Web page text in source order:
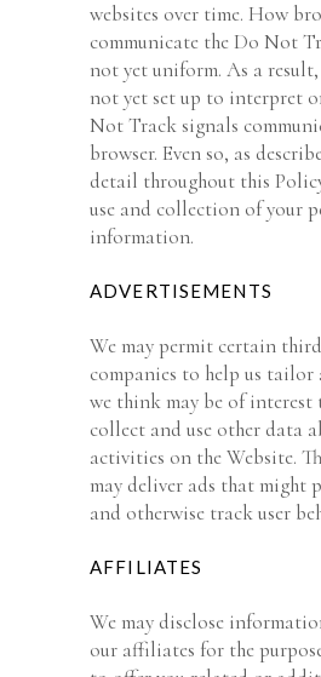
websites over time. How
communicate the Do Not
not yet uniform. As a
not yet set up to interpret
Not Track signals
browser. Even so, as
detail throughout this
use and collection of your
information.
ADVERTISEMENTS
We may permit certain
companies to help us
we think may be of interest
collect and use other data
activities on the Website.
may deliver ads that might
and otherwise track user
AFFILIATES
We may disclose
our affiliates for the